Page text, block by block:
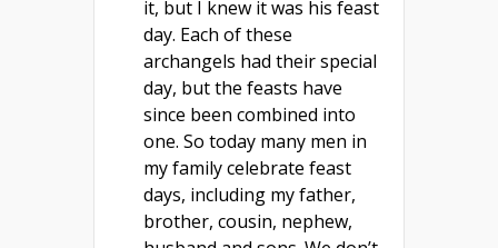
it, but I knew it was his feast
day. Each of these
archangels had their special
day, but the feasts have
since been combined into
one. So today many men in
my family celebrate feast
days, including my father,
brother, cousin, nephew,